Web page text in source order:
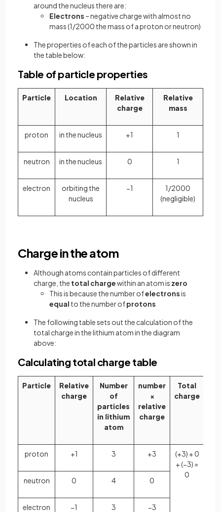
around the nucleus there are:
Electrons – negative charge with almost no
mass (1/2000 the mass of a proton or neutron)
The properties of each of the particles are shown in
the table below:
Table of particle properties
Particle Location
Relative
charge
Relative
mass
proton in the nucleus +1 1
neutron in the nucleus 0 1
electron
orbiting the
nucleus
−1
1/2000
(negligible)
Charge in the atom
Although atoms contain particles of different
charge, the total chargewithin an atom is zero
This is because the number ofelectronsis
equal to the number ofprotons
The following table sets out the calculation of the
total charge in the lithium atom in the diagram
above:
Calculating total charge table
Particle
Relative
charge
Number
of
particles
in lithium
atom
number
×
relative
charge
Total
charge
proton +1 3 +3
(+3) + 0
+ (−3) =
0
neutron 0 4 0
electron −1 3 −3